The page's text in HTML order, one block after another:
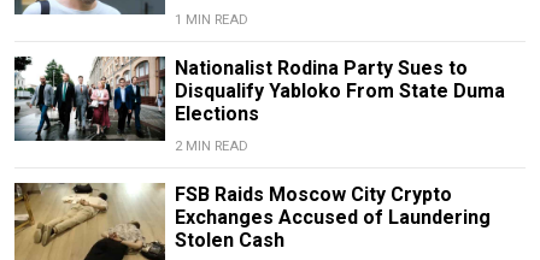
1 MIN READ
Nationalist Rodina Party Sues to
Disqualify Yabloko From State Duma
Elections
2 MIN READ
FSB Raids Moscow City Crypto
Exchanges Accused of Laundering
Stolen Cash